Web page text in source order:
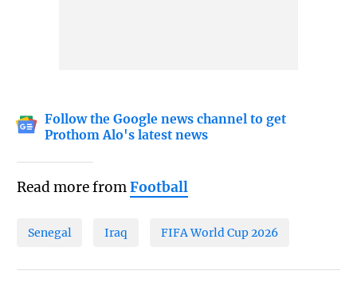
Follow the Google news channel to get
Prothom Alo's latest news
Read more fromFootball
Senegal Iraq FIFA World Cup 2026